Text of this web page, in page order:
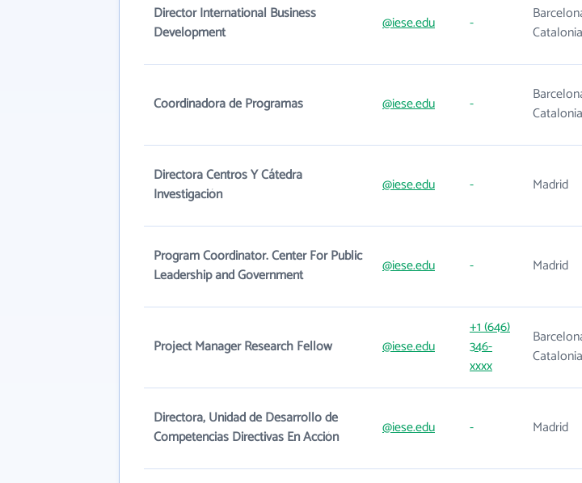
Director International Business
Development
@iese.edu -
Catalonia
Coordinadora de Programas @iese.edu -
Catalonia
Directora Centros Y Cátedra
Investigación
@iese.edu - Madrid
Program Coordinator. Center For Public
Leadership and Government
@iese.edu - Madrid
Project Manager Research Fellow @iese.edu
+1 (646)
346-
xxxx
Catalonia
Directora, Unidad de Desarrollo de
Competencias Directivas En Acción
@iese.edu - Madrid